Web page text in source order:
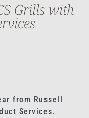
Grills with
from Russell
Services.